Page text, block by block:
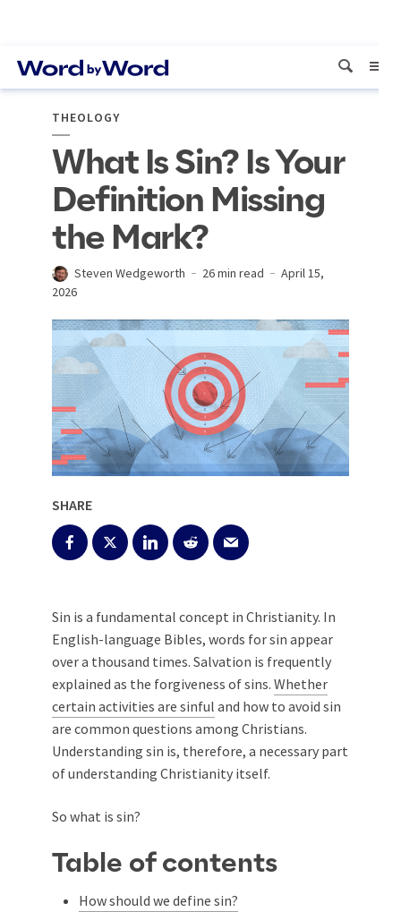
THEOLOGY
What Is Sin? Is Your
Definition Missing
the Mark?
Steven Wedgeworth 26 min read
April 15,
2026
SHARE
Sin is a fundamental concept in Christianity. In
English-language Bibles, words for sin appear
over a thousand times. Salvation is frequently
explained as the forgiveness of sins. Whether
certain activities are sinful and how to avoid sin
are common questions among Christians.
Understanding sin is, therefore, a necessary part
of understanding Christianity itself.
So what is sin?
Table of contents
How should we define sin?